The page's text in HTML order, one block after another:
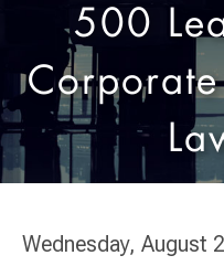
500
Wednesday, August